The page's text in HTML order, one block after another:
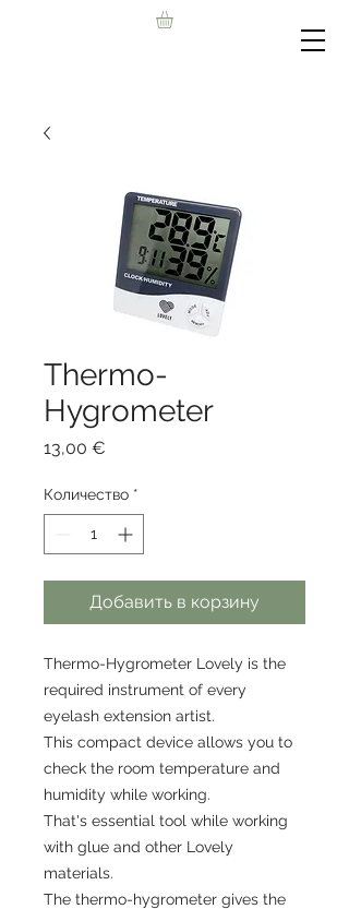
Thermo-
Hygrometer
13,00 €
Количество *
Добавить в корзину
Thermo-Hygrometer Lovely is the
required instrument of every
eyelash extension artist.
This compact device allows you to
check the room temperature and
humidity while working.
That's essential tool while working
with glue and other Lovely
materials.
The thermo-hygrometer gives the